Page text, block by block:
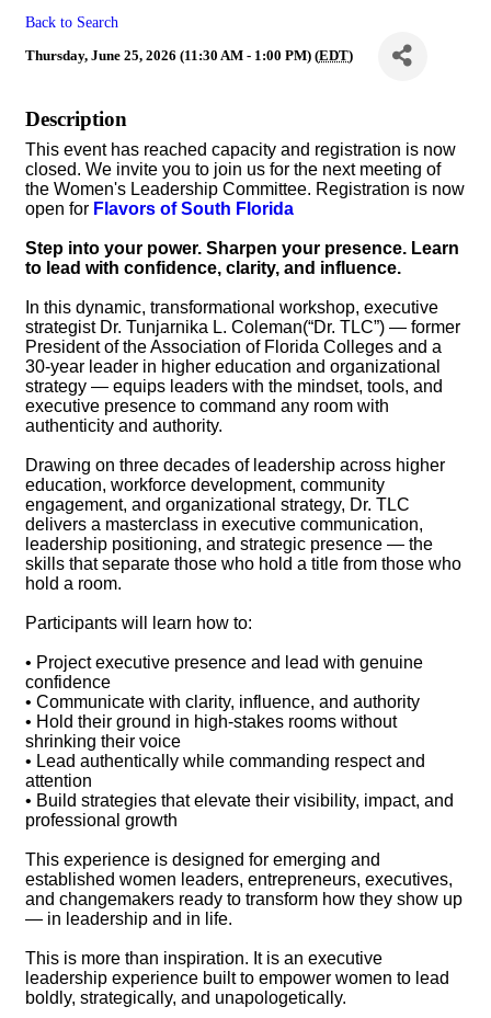
Back to Search
Thursday, June 25, 2026 (11:30 AM - 1:00 PM) (EDT)
Description
This event has reached capacity and registration is now
closed. We invite you to join us for the next meeting of
the Women's Leadership Committee. Registration is now
open for Flavors of South Florida
Step into your power. Sharpen your presence. Learn
to lead with confidence, clarity, and influence.
In this dynamic, transformational workshop, executive
strategist Dr. Tunjarnika L. Coleman(“Dr. TLC”) — former
President of the Association of Florida Colleges and a
30-year leader in higher education and organizational
strategy — equips leaders with the mindset, tools, and
executive presence to command any room with
authenticity and authority.
Drawing on three decades of leadership across higher
education, workforce development, community
engagement, and organizational strategy, Dr. TLC
delivers a masterclass in executive communication,
leadership positioning, and strategic presence — the
skills that separate those who hold a title from those who
hold a room.
Participants will learn how to:
• Project executive presence and lead with genuine
confidence
• Communicate with clarity, influence, and authority
• Hold their ground in high-stakes rooms without
shrinking their voice
• Lead authentically while commanding respect and
attention
• Build strategies that elevate their visibility, impact, and
professional growth
This experience is designed for emerging and
established women leaders, entrepreneurs, executives,
and changemakers ready to transform how they show up
— in leadership and in life.
This is more than inspiration. It is an executive
leadership experience built to empower women to lead
boldly, strategically, and unapologetically.